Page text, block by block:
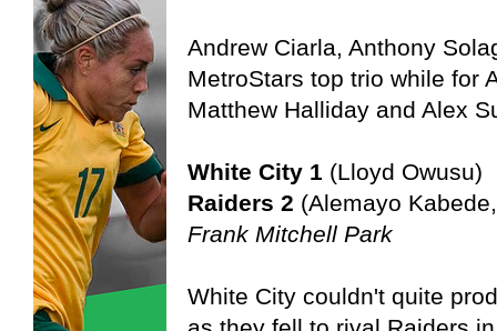
Andrew Ciarla, Anthony
MetroStars top trio while for
Matthew Halliday and Alex
White City 1 (Lloyd Owusu)
Raiders 2 (Alemayo
Frank Mitchell Park
White City couldn't quite